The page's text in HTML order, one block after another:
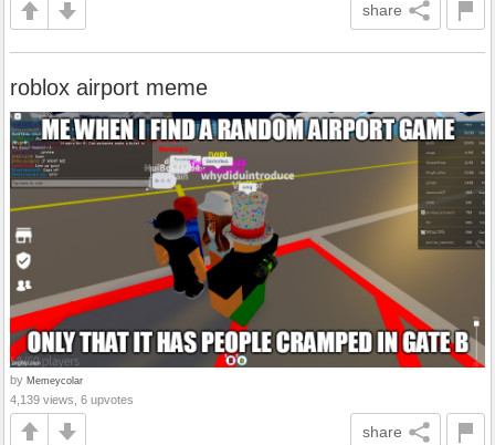
share
roblox airport meme
by Memeycolar
4,139 views, 6 upvotes
share